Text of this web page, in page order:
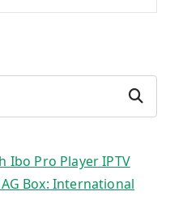
Search
Ibo Pro Player IPTV
Box: International